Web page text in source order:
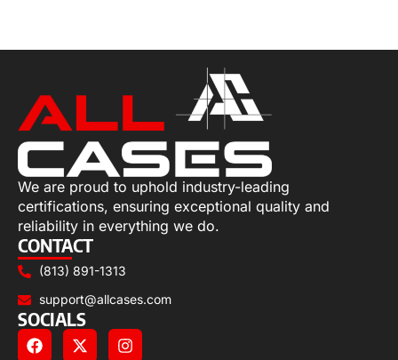
We are proud to uphold industry-leading
certifications, ensuring exceptional quality and
reliability in everything we do.
CONTACT
(813) 891-1313
support@allcases.com
SOCIALS